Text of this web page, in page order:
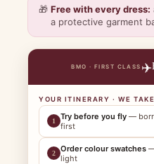
🎁 Free with every dress:
a protective garment
BMO · FIRST CLASS ✈️
YOUR ITINERARY · WE
1 Try before you fly —
first
2 Order colour swatches
light